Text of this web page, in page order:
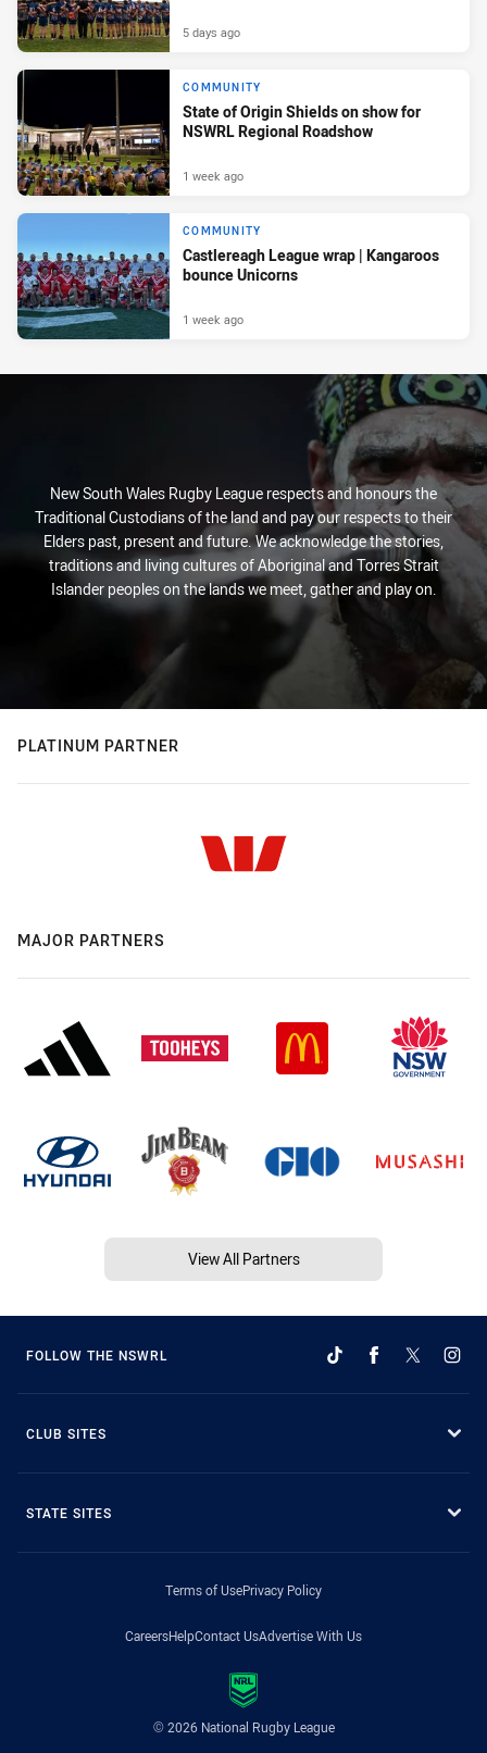
5 days ago
COMMUNITY
State of Origin Shields on show for
NSWRL Regional Roadshow
1 week ago
COMMUNITY
Castlereagh League wrap | Kangaroos
bounce Unicorns
1 week ago
New South Wales Rugby League respects and honours the
Traditional Custodians of the land and pay our respects to their
Elders past, present and future. We acknowledge the stories,
traditions and living cultures of Aboriginal and Torres Strait
Islander peoples on the lands we meet, gather and play on.
PLATINUM PARTNER
MAJOR PARTNERS
View All Partners
FOLLOW THE NSWRL
CLUB SITES
STATE SITES
Terms of UsePrivacy Policy
CareersHelpContact UsAdvertise With Us
© 2026 National Rugby League